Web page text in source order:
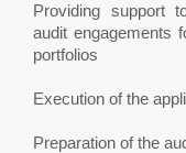
Providing support
audit engagements
portfolios
Execution of the
Preparation of the